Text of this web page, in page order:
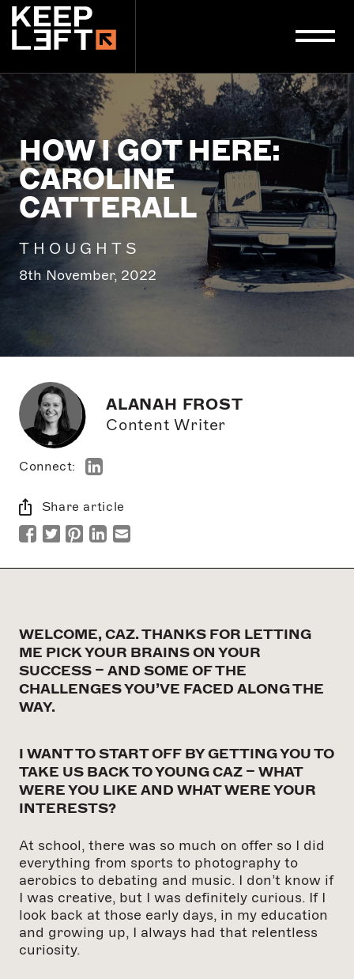
main
content
HOW I GOT HERE:
CAROLINE
CATTERALL
THOUGHTS
8th November, 2022
ALANAH FROST
Content Writer
Connect:
Share article
WELCOME, CAZ. THANKS FOR LETTING
ME PICK YOUR BRAINS ON YOUR
SUCCESS – AND SOME OF THE
CHALLENGES YOU’VE FACED ALONG THE
WAY.
I WANT TO START OFF BY GETTING YOU TO
TAKE US BACK TO YOUNG CAZ – WHAT
WERE YOU LIKE AND WHAT WERE YOUR
INTERESTS?
At school, there was so much on offer so I did
everything from sports to photography to
aerobics to debating and music. I don’t know if
I was creative, but I was definitely curious. If I
look back at those early days, in my education
and growing up, I always had that relentless
curiosity.